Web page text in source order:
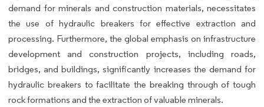
demand for minerals and construction materials, necessitates
the use of hydraulic breakers for effective extraction and
processing. Furthermore, the global emphasis on infrastructure
development and construction projects, including roads,
bridges, and buildings, significantly increases the demand for
hydraulic breakers to facilitate the breaking through of tough
rock formations and the extraction of valuable minerals.